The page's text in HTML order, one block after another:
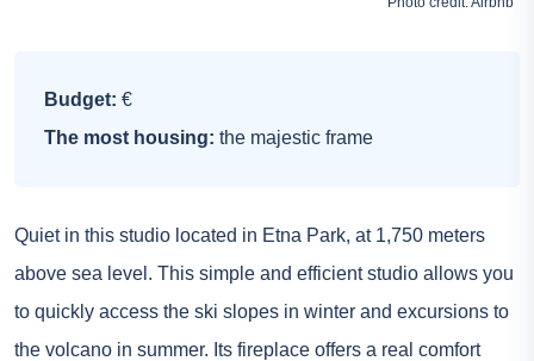
Budget: €
The most housing: the majestic frame
Quiet in this studio located in Etna Park, at 1,750 meters
above sea level. This simple and efficient studio allows you
to quickly access the ski slopes in winter and excursions to
the volcano in summer. Its fireplace offers a real comfort